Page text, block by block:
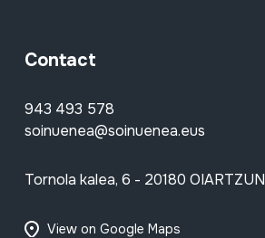
Contact
943 493 578
soinuenea@soinuenea.eus
Tornola kalea, 6 - 20180 OIARTZUN
View on Google Maps